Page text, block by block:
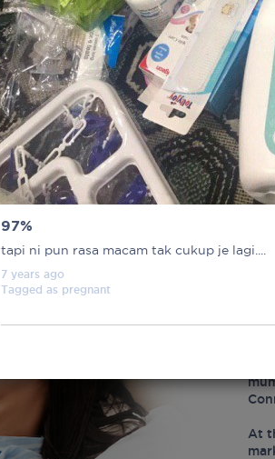
At
97%
tapi ni pun rasa macam tak cukup je lagi....
7 years ago
Tagged as pregnant